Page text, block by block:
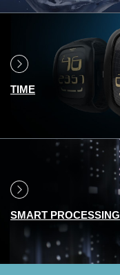
TIME
SMART PROCESSING